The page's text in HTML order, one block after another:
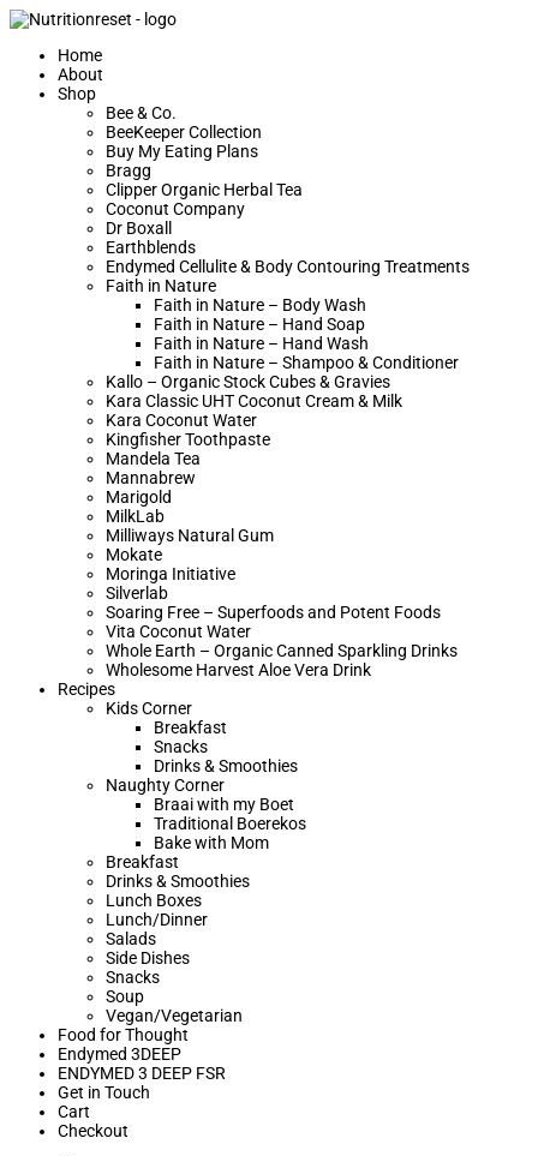
Home
About
Shop
Bee & Co.
BeeKeeper Collection
Buy My Eating Plans
Bragg
Clipper Organic Herbal Tea
Coconut Company
Dr Boxall
Earthblends
Endymed Cellulite & Body Contouring Treatments
Faith in Nature
Faith in Nature – Body Wash
Faith in Nature – Hand Soap
Faith in Nature – Hand Wash
Faith in Nature – Shampoo & Conditioner
Kallo – Organic Stock Cubes & Gravies
Kara Classic UHT Coconut Cream & Milk
Kara Coconut Water
Kingfisher Toothpaste
Mandela Tea
Mannabrew
Marigold
MilkLab
Milliways Natural Gum
Mokate
Moringa Initiative
Silverlab
Soaring Free – Superfoods and Potent Foods
Vita Coconut Water
Whole Earth – Organic Canned Sparkling Drinks
Wholesome Harvest Aloe Vera Drink
Recipes
Kids Corner
Breakfast
Snacks
Drinks & Smoothies
Naughty Corner
Braai with my Boet​
Traditional Boerekos
Bake with Mom
Breakfast
Drinks & Smoothies
Lunch Boxes
Lunch/Dinner
Salads
Side Dishes
Snacks
Soup
Vegan/Vegetarian
Food for Thought
Endymed 3DEEP
ENDYMED 3 DEEP FSR
Get in Touch
Cart
Checkout